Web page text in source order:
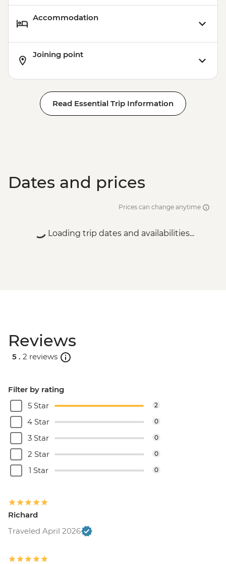
Accommodation
Joining point
Read Essential Trip Information
Dates and prices
Prices can change anytime
Loading trip dates and availabilities...
Reviews
5 . 2 reviews
Filter by rating
5 Star
2
4 Star 0
3 Star 0
2 Star 0
1 Star 0
Richard
Traveled April 2026